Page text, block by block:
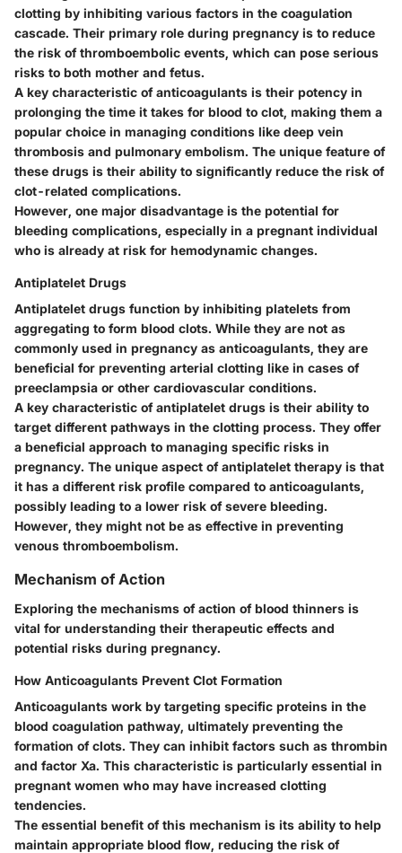
clotting by inhibiting various factors in the coagulation
cascade. Their primary role during pregnancy is to reduce
the risk of thromboembolic events, which can pose serious
risks to both mother and fetus.
A key characteristic of anticoagulants is their potency in
prolonging the time it takes for blood to clot, making them a
popular choice in managing conditions like deep vein
thrombosis and pulmonary embolism. The unique feature of
these drugs is their ability to significantly reduce the risk of
clot-related complications.
However, one major disadvantage is the potential for
bleeding complications, especially in a pregnant individual
who is already at risk for hemodynamic changes.
Antiplatelet Drugs
Antiplatelet drugs function by inhibiting platelets from
aggregating to form blood clots. While they are not as
commonly used in pregnancy as anticoagulants, they are
beneficial for preventing arterial clotting like in cases of
preeclampsia or other cardiovascular conditions.
A key characteristic of antiplatelet drugs is their ability to
target different pathways in the clotting process. They offer
a beneficial approach to managing specific risks in
pregnancy. The unique aspect of antiplatelet therapy is that
it has a different risk profile compared to anticoagulants,
possibly leading to a lower risk of severe bleeding.
However, they might not be as effective in preventing
venous thromboembolism.
Mechanism of Action
Exploring the mechanisms of action of blood thinners is
vital for understanding their therapeutic effects and
potential risks during pregnancy.
How Anticoagulants Prevent Clot Formation
Anticoagulants work by targeting specific proteins in the
blood coagulation pathway, ultimately preventing the
formation of clots. They can inhibit factors such as thrombin
and factor Xa. This characteristic is particularly essential in
pregnant women who may have increased clotting
tendencies.
The essential benefit of this mechanism is its ability to help
maintain appropriate blood flow, reducing the risk of